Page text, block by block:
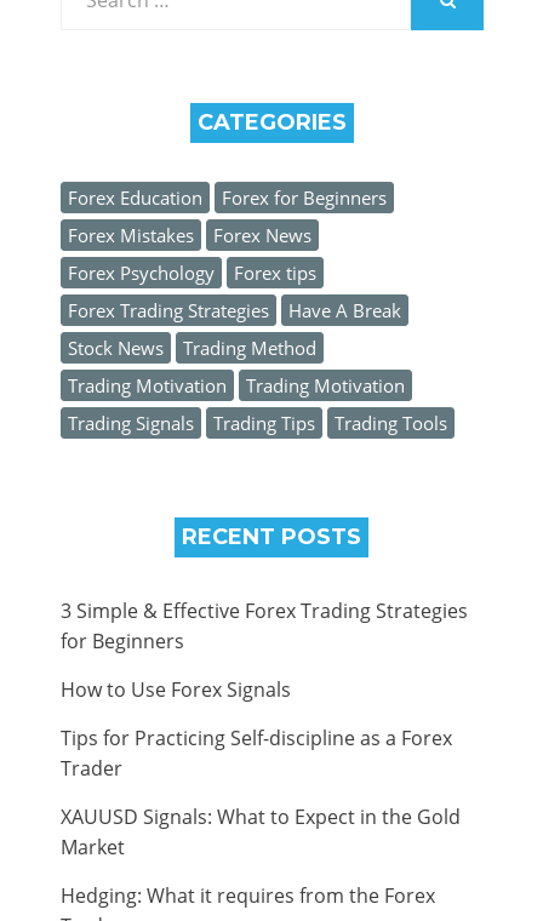
for:
CATEGORIES
Forex Education
Forex for Beginners
Forex Mistakes
Forex News
Forex Psychology
Forex tips
Forex Trading Strategies
Have A Break
Stock News
Trading Method
Trading Motivation
Trading Motivation
Trading Signals
Trading Tips Trading Tools
RECENT POSTS
3 Simple & Effective Forex Trading Strategies
for Beginners
How to Use Forex Signals
Tips for Practicing Self-discipline as a Forex
Trader
XAUUSD Signals: What to Expect in the Gold
Market
Hedging: What it requires from the Forex